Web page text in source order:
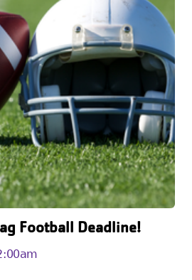
Football Deadline!